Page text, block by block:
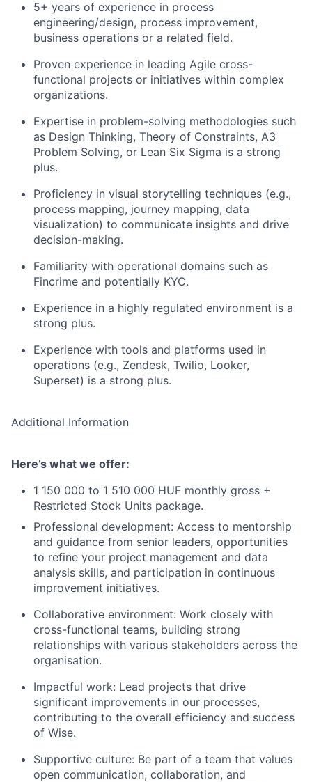
5+ years of experience in process
engineering/design, process improvement,
business operations or a related field.
Proven experience in leading Agile cross-
functional projects or initiatives within complex
organizations.
Expertise in problem-solving methodologies such
as Design Thinking, Theory of Constraints, A3
Problem Solving, or Lean Six Sigma is a strong
plus.
Proficiency in visual storytelling techniques (e.g.,
process mapping, journey mapping, data
visualization) to communicate insights and drive
decision-making.
Familiarity with operational domains such as
Fincrime and potentially KYC.
Experience in a highly regulated environment is a
strong plus.
Experience with tools and platforms used in
operations (e.g., Zendesk, Twilio, Looker,
Superset) is a strong plus.
Additional Information
Here’s what we offer:
1 150 000 to 1 510 000 HUF monthly gross +
Restricted Stock Units package.
Professional development: Access to mentorship
and guidance from senior leaders, opportunities
to refine your project management and data
analysis skills, and participation in continuous
improvement initiatives.
Collaborative environment: Work closely with
cross-functional teams, building strong
relationships with various stakeholders across the
organisation.
Impactful work: Lead projects that drive
significant improvements in our processes,
contributing to the overall efficiency and success
of Wise.
Supportive culture: Be part of a team that values
open communication, collaboration, and